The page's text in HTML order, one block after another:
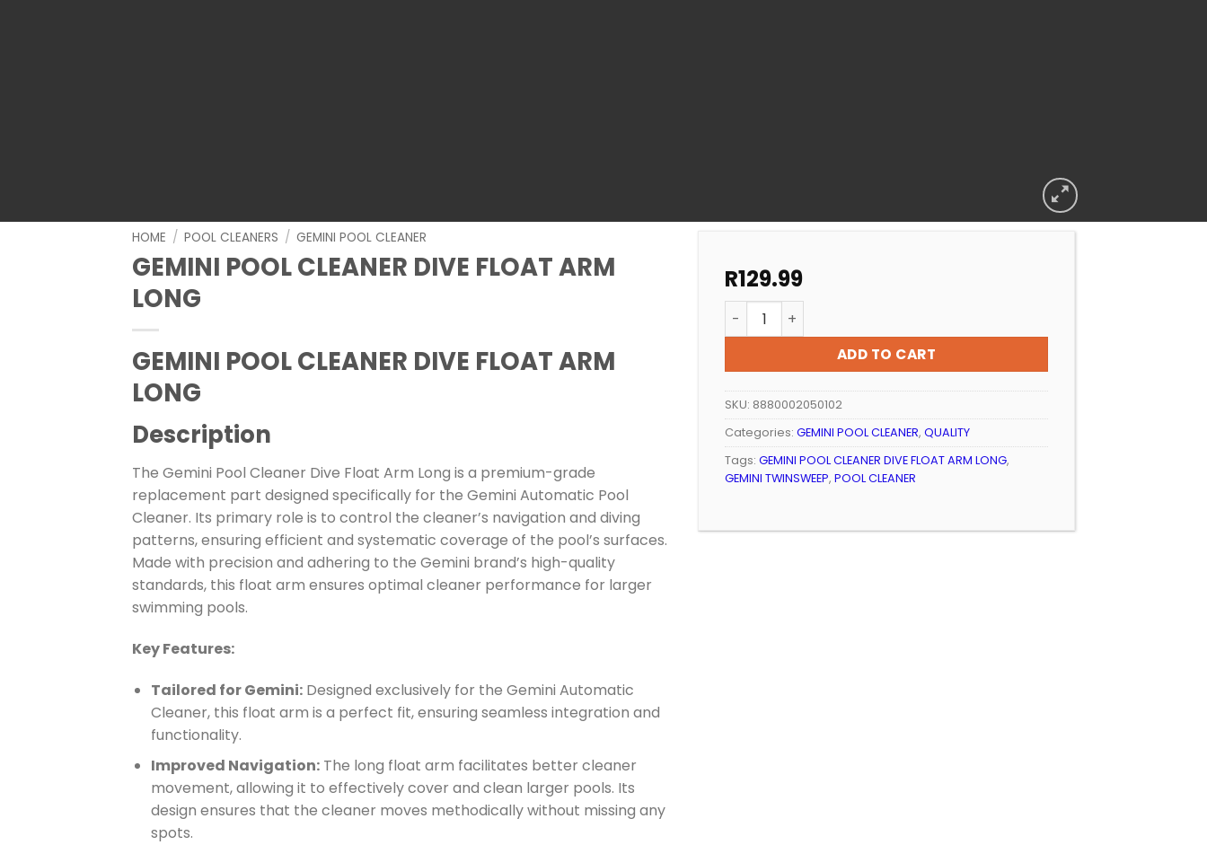
HOME / POOL CLEANERS / GEMINI POOL CLEANER
GEMINI POOL CLEANER DIVE FLOAT ARM
LONG
GEMINI POOL CLEANER DIVE FLOAT ARM
LONG
Description
The Gemini Pool Cleaner Dive Float Arm Long is a premium-grade
replacement part designed specifically for the Gemini Automatic Pool
Cleaner. Its primary role is to control the cleaner’s navigation and diving
patterns, ensuring efficient and systematic coverage of the pool’s surfaces.
Made with precision and adhering to the Gemini brand’s high-quality
standards, this float arm ensures optimal cleaner performance for larger
swimming pools.
Key Features:
Tailored for Gemini:Designed exclusively for the Gemini Automatic
Cleaner, this float arm is a perfect fit, ensuring seamless integration and
functionality.
Improved Navigation:The long float arm facilitates better cleaner
movement, allowing it to effectively cover and clean larger pools. Its
design ensures that the cleaner moves methodically without missing any
spots.
R129.99
GEMINI POOL CLEANER DIVE FLOAT ARM LONG quantity
ADD TO CART
SKU: 8880002050102
Categories: GEMINI POOL CLEANER, QUALITY
Tags: GEMINI POOL CLEANER DIVE FLOAT ARM LONG,
GEMINI TWINSWEEP, POOL CLEANER